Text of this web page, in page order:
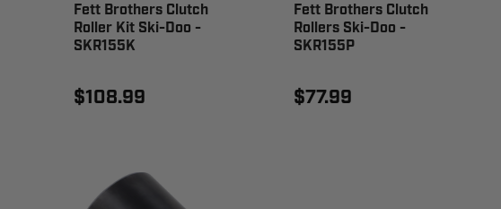
Fett Brothers Clutch
Roller Kit Ski-Doo -
SKR155K
$108.99
Fett Brothers Clutch
Rollers Ski-Doo -
SKR155P
$77.99